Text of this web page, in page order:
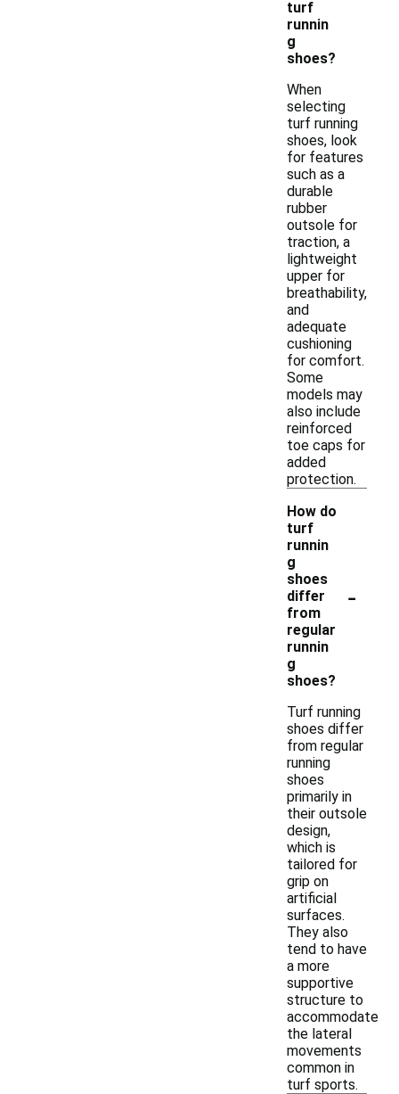
turf
runnin
g
shoes?
When
selecting
turf running
shoes, look
for features
such as a
durable
rubber
outsole for
traction, a
lightweight
upper for
breathability,
and
adequate
cushioning
for comfort.
Some
models may
also include
reinforced
toe caps for
added
protection.
How do
turf
runnin
g
shoes
differ
from
regular
runnin
g
shoes?
-
Turf running
shoes differ
from regular
running
shoes
primarily in
their outsole
design,
which is
tailored for
grip on
artificial
surfaces.
They also
tend to have
a more
supportive
structure to
accommodate
the lateral
movements
common in
turf sports.